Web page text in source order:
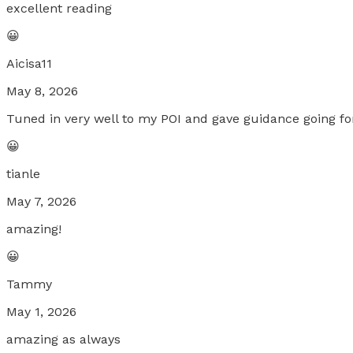
excellent reading
😀
Aicisa11
May 8, 2026
Tuned in very well to my POI and gave guidance going
😀
tianle
May 7, 2026
amazing!
😀
Tammy
May 1, 2026
amazing as always